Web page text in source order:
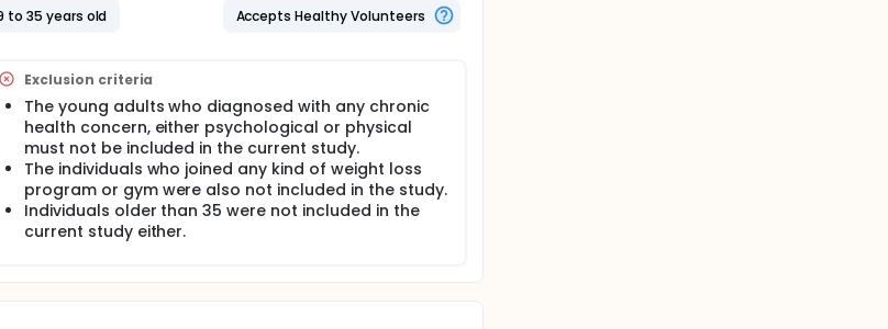
to 35 years old
Accepts Healthy Volunteers
Exclusion criteria
The young adults who diagnosed with any chronic
health concern, either psychological or physical
must not be included in the current study.
The individuals who joined any kind of weight loss
program or gym were also not included in the study.
Individuals older than 35 were not included in the
current study either.